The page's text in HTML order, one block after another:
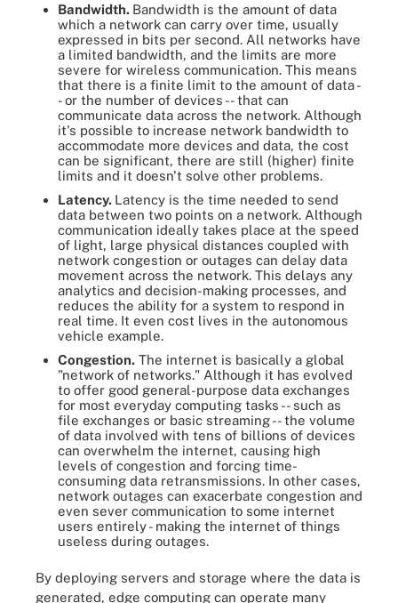
Bandwidth. Bandwidth is the amount of data
which a network can carry over time, usually
expressed in bits per second. All networks have
a limited bandwidth, and the limits are more
severe for wireless communication. This means
that there is a finite limit to the amount of data -
- or the number of devices -- that can
communicate data across the network. Although
it's possible to increase network bandwidth to
accommodate more devices and data, the cost
can be significant, there are still (higher) finite
limits and it doesn't solve other problems.
Latency. Latency is the time needed to send
data between two points on a network. Although
communication ideally takes place at the speed
of light, large physical distances coupled with
network congestion or outages can delay data
movement across the network. This delays any
analytics and decision-making processes, and
reduces the ability for a system to respond in
real time. It even cost lives in the autonomous
vehicle example.
Congestion. The internet is basically a global
"network of networks." Although it has evolved
to offer good general-purpose data exchanges
for most everyday computing tasks -- such as
file exchanges or basic streaming -- the volume
of data involved with tens of billions of devices
can overwhelm the internet, causing high
levels of congestion and forcing time-
consuming data retransmissions. In other cases,
network outages can exacerbate congestion and
even sever communication to some internet
users entirely - making the internet of things
useless during outages.
By deploying servers and storage where the data is
generated, edge computing can operate many